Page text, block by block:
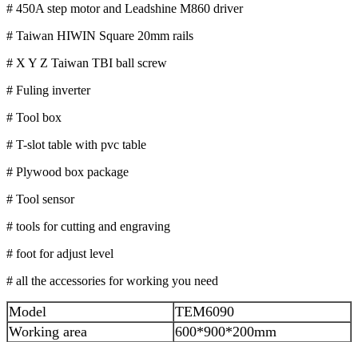
# 450A step motor and Leadshine M860 driver
# Taiwan HIWIN Square 20mm rails
# X Y Z Taiwan TBI ball screw
# Fuling inverter
# Tool box
# T-slot table with pvc table
# Plywood box package
# Tool sensor
# tools for cutting and engraving
# foot for adjust level
# all the accessories for working you need
Model
TEM6090
Working area
600*900*200mm